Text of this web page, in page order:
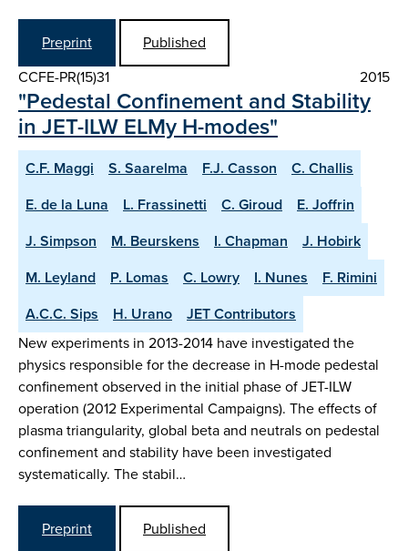
Preprint
Published
CCFE-PR(15)31
2015
"Pedestal Confinement and Stability
in JET-ILW ELMy H-modes"
C.F. Maggi S. Saarelma F.J. Casson
C. Challis
E. de la Luna
L. Frassinetti C. Giroud
E. Joffrin
J. Simpson
M. Beurskens I. Chapman
J. Hobirk
M. Leyland
P. Lomas C. Lowry I. Nunes
F. Rimini
A.C.C. Sips
H. Urano
JET Contributors
New experiments in 2013-2014 have investigated the
physics responsible for the decrease in H-mode pedestal
confinement observed in the initial phase of JET-ILW
operation (2012 Experimental Campaigns). The effects of
plasma triangularity, global beta and neutrals on pedestal
confinement and stability have been investigated
systematically. The stabil…
Preprint
Published